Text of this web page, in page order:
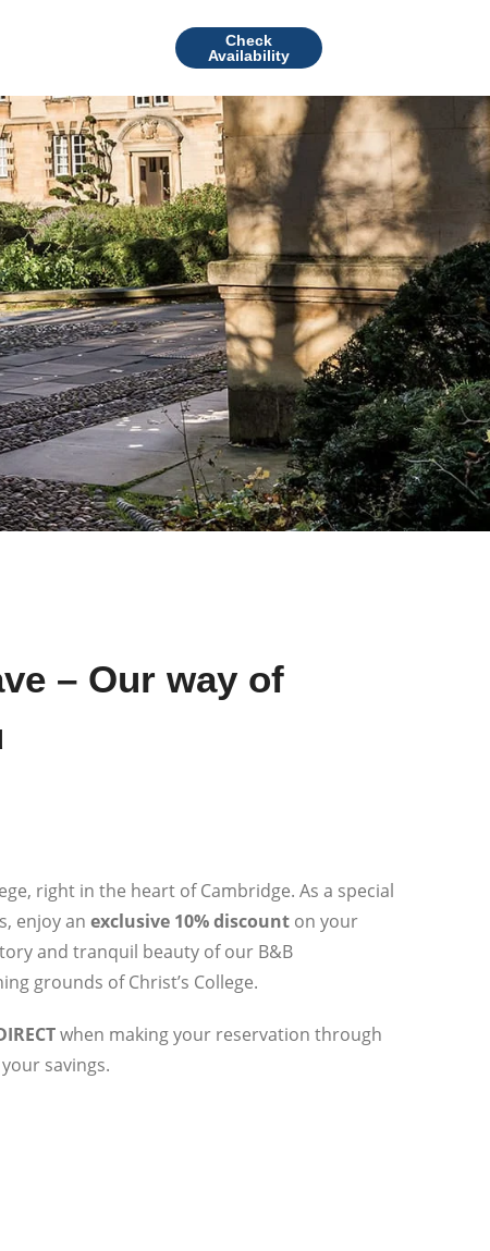
Check
Availability
– Our way of
right in the heart of Cambridge. As a special
enjoy anexclusive 10% discount on your
and tranquil beauty of our B&B
grounds of Christ’s College.
when making your reservation through
savings.